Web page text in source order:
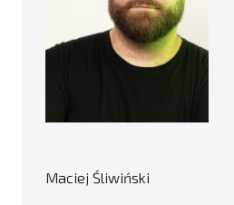
Maciej Śliwiński